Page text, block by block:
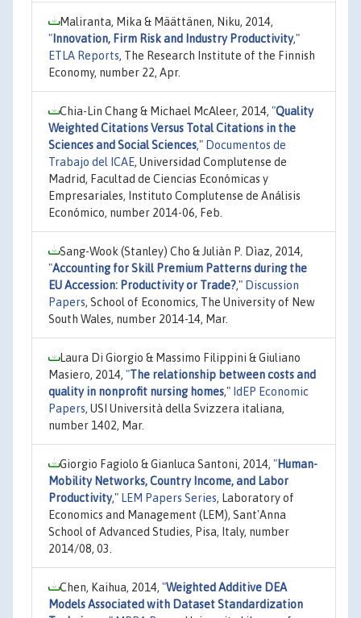
Maliranta, Mika & Määttänen, Niku, 2014,
" Innovation, Firm Risk and Industry Productivity,"
ETLA Reports, The Research Institute of the Finnish
Economy, number 22, Apr.
Chia-Lin Chang & Michael McAleer, 2014, "Quality
Weighted Citations Versus Total Citations in the
Sciences and Social Sciences," Documentos de
Trabajo del ICAE, Universidad Complutense de
Madrid, Facultad de Ciencias Económicas y
Empresariales, Instituto Complutense de Análisis
Económico, number 2014-06, Feb.
Sang-Wook (Stanley) Cho & Juliàn P. Dìaz, 2014,
"Accounting for Skill Premium Patterns during the
EU Accession: Productivity or Trade?," Discussion
Papers, School of Economics, The University of New
South Wales, number 2014-14, Mar.
Laura Di Giorgio & Massimo Filippini & Giuliano
Masiero, 2014, "The relationship between costs and
quality in nonprofit nursing homes," IdEP Economic
Papers, USI Università della Svizzera italiana,
number 1402, Mar.
Giorgio Fagiolo & Gianluca Santoni, 2014, "Human-
Mobility Networks, Country Income, and Labor
Productivity," LEM Papers Series, Laboratory of
Economics and Management (LEM), Sant'Anna
School of Advanced Studies, Pisa, Italy, number
2014/08, 03.
Chen, Kaihua, 2014, "Weighted Additive DEA
Models Associated with Dataset Standardization